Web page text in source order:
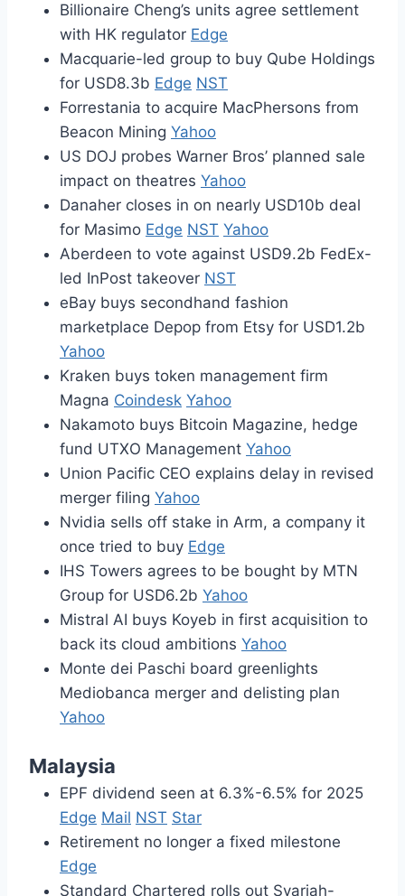
Billionaire Cheng’s units agree settlement
with HK regulator Edge
Macquarie-led group to buy Qube Holdings
for USD8.3b Edge NST
Forrestania to acquire MacPhersons from
Beacon Mining Yahoo
US DOJ probes Warner Bros’ planned sale
impact on theatres Yahoo
Danaher closes in on nearly USD10b deal
for Masimo Edge NST Yahoo
Aberdeen to vote against USD9.2b FedEx-
led InPost takeover NST
eBay buys secondhand fashion
marketplace Depop from Etsy for USD1.2b
Yahoo
Kraken buys token management firm
Magna Coindesk Yahoo
Nakamoto buys Bitcoin Magazine, hedge
fund UTXO Management Yahoo
Union Pacific CEO explains delay in revised
merger filing Yahoo
Nvidia sells off stake in Arm, a company it
once tried to buy Edge
IHS Towers agrees to be bought by MTN
Group for USD6.2b Yahoo
Mistral AI buys Koyeb in first acquisition to
back its cloud ambitions Yahoo
Monte dei Paschi board greenlights
Mediobanca merger and delisting plan
Yahoo
Malaysia
EPF dividend seen at 6.3%-6.5% for 2025
Edge Mail NST Star
Retirement no longer a fixed milestone
Edge
Standard Chartered rolls out Syariah-